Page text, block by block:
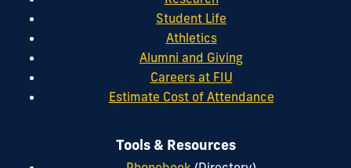
Student Life
Athletics
Alumni and Giving
Careers at FIU
Estimate Cost of Attendance
Tools & Resources